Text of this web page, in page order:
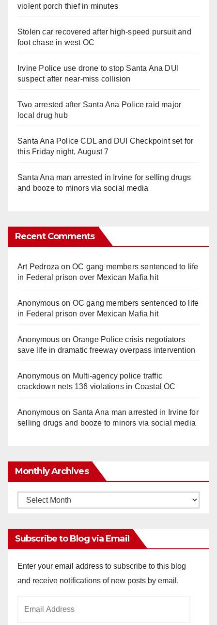
violent porch thief in minutes
Stolen car recovered after high-speed pursuit and
foot chase in west OC
Irvine Police use drone to stop Santa Ana DUI
suspect after near-miss collision
Two arrested after Santa Ana Police raid major
local drug hub
Santa Ana Police CDL and DUI Checkpoint set for
this Friday night, August 7
Santa Ana man arrested in Irvine for selling drugs
and booze to minors via social media
Recent Comments
Art Pedroza onOC gang members sentenced to life
in Federal prison over Mexican Mafia hit
Anonymouson OC gang members sentenced to life
in Federal prison over Mexican Mafia hit
Anonymouson Orange Police crisis negotiators
save life in dramatic freeway overpass intervention
Anonymouson Multi‑agency police traffic
crackdown nets 136 violations in Coastal OC
Anonymouson Santa Ana man arrested in Irvine for
selling drugs and booze to minors via social media
Monthly Archives
Monthly
Subscribe to Blog via Email
Enter your email address to subscribe to this blog
and receive notifications of new posts by email.